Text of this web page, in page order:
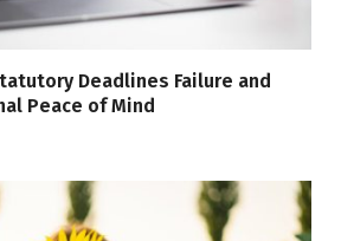
Deadlines Failure and
Peace of Mind